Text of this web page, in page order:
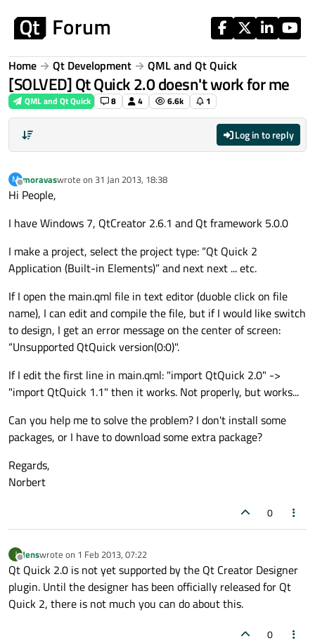
Home Qt Development QML and Qt Quick
[SOLVED] Qt Quick 2.0 doesn't work for me
QML and Qt Quick 8 4 6.6k 1
Log in to reply
M
Offline
moravaswrote on 31 Jan 2013, 18:38
last edited by
Hi People,
I have Windows 7, QtCreator 2.6.1 and Qt framework 5.0.0
I make a project, select the project type: “Qt Quick 2
Application (Built-in Elements)” and next next ... etc.
If I open the main.qml file in text editor (duoble click on file
name), I can edit and compile the file, but if I would like switch
to design, I get an error message on the center of screen:
“Unsupported QtQuick version(0:0)".
If I edit the first line in main.qml: "import QtQuick 2.0" ->
"import QtQuick 1.1" then it works. Not properly, but works...
Can you help me to solve the problem? I don't install some
packages, or I have to download some extra package?
Regards,
Norbert
0
J
Offline
Jenswrote on 1 Feb 2013, 07:22
last edited by
Qt Quick 2.0 is not yet supported by the Qt Creator Designer
plugin. Until the designer has been officially released for Qt
Quick 2, there is not much you can do about this.
0